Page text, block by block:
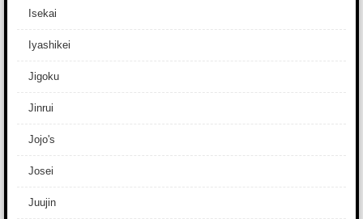
Isekai
Iyashikei
Jigoku
Jinrui
Jojo's
Josei
Juujin